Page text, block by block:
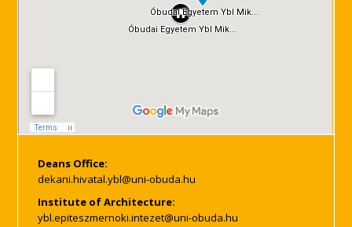
Deans Office:
Institute of Architecture: